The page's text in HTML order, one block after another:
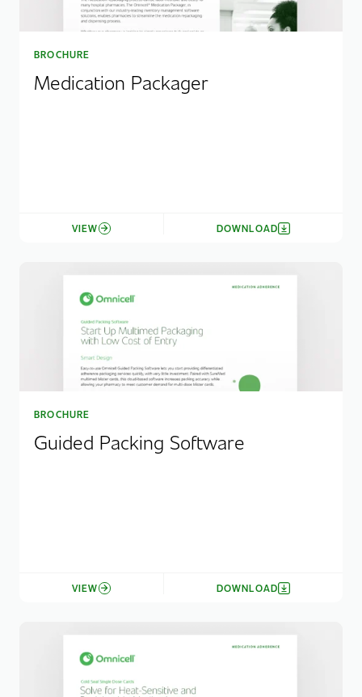
BROCHURE
Medication Packager
VIEW DOWNLOAD
BROCHURE
Guided Packing Software
VIEW DOWNLOAD